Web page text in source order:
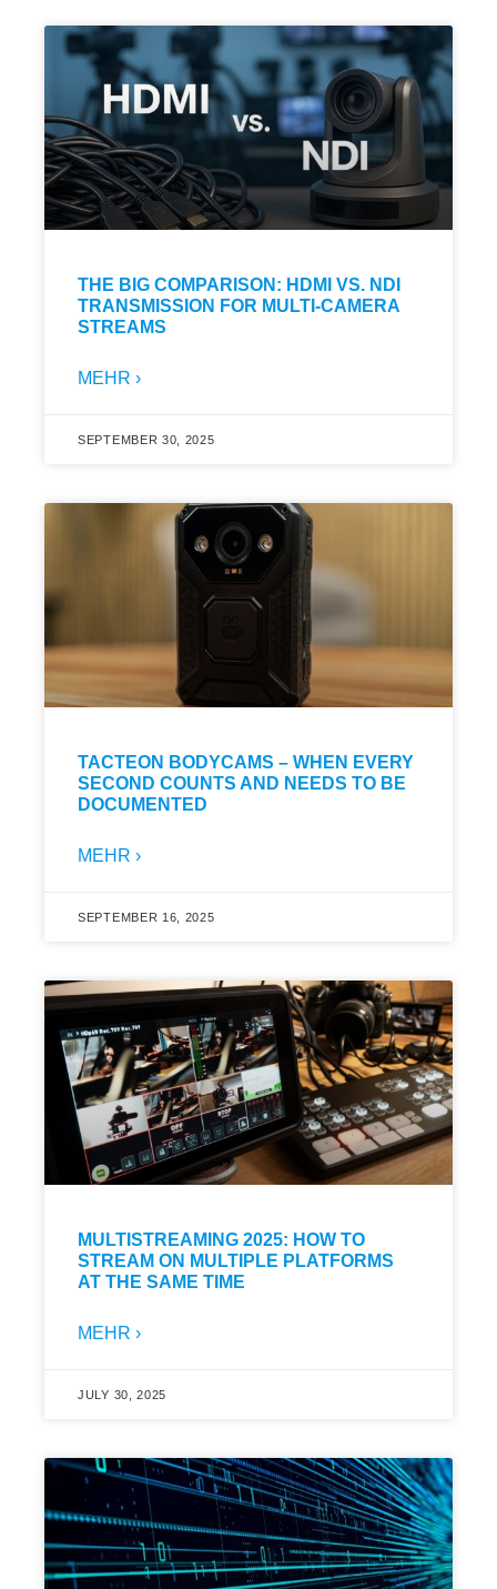
THE BIG COMPARISON: HDMI VS. NDI
TRANSMISSION FOR MULTI-CAMERA
STREAMS
MEHR ›
SEPTEMBER 30, 2025
TACTEON BODYCAMS – WHEN EVERY
SECOND COUNTS AND NEEDS TO BE
DOCUMENTED
MEHR ›
SEPTEMBER 16, 2025
MULTISTREAMING 2025: HOW TO
STREAM ON MULTIPLE PLATFORMS
AT THE SAME TIME
MEHR ›
JULY 30, 2025